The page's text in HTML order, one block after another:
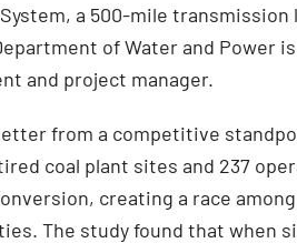
a 500-mile
of Water and Power
and project manager.
from a competitive
coal plant sites and 237
creating a race
The study found that when